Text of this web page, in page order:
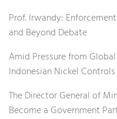
Prof. Irwandy:
and Beyond Debate
Amid Pressure from
Indonesian Nickel
The Director General of
Become a Government